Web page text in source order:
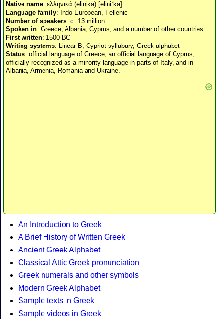
Native name: ελληνικά (elinika) [eliniˈka]
Language family: Indo-European, Hellenic
Number of speakers: c. 13 million
Spoken in: Greece, Albania, Cyprus, and a number of other countries
First written: 1500 BC
Writing systems: Linear B, Cypriot syllabary, Greek alphabet
Status: official language of Greece, an official language of Cyprus,
officially recognized as a minority language in parts of Italy, and in
Albania, Armenia, Romania and Ukraine.
An Introduction to Greek
A Brief History of Written Greek
Ancient Greek Alphabet
Classical Attic Greek pronunciation
Greek numerals and other symbols
Modern Greek Alphabet
Sample texts in Greek
Sample videos in Greek